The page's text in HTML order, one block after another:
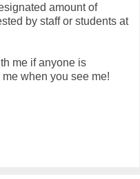
amount of
by staff or students at
me if anyone is
when you see me!